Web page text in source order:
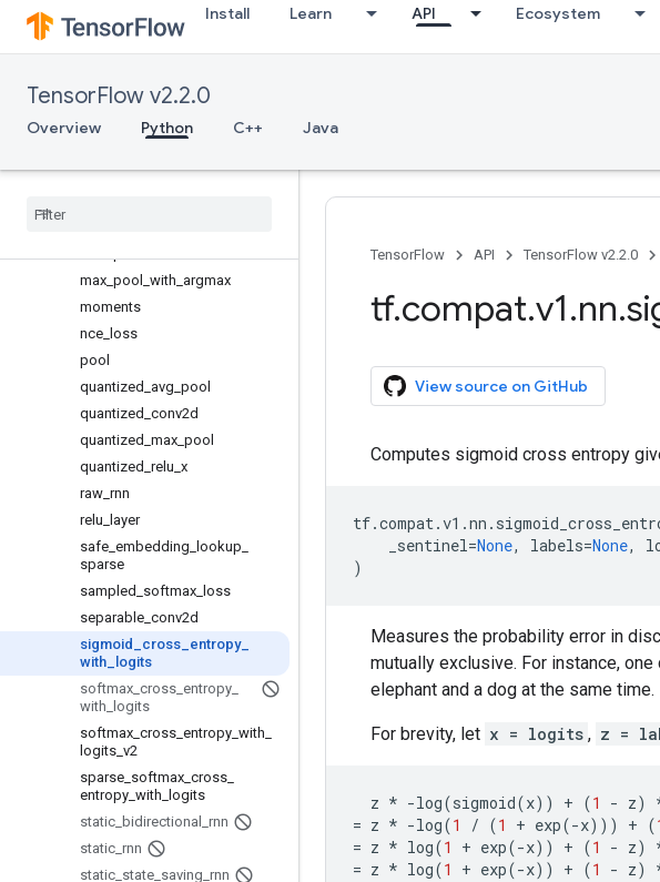
Install Learn API Ecosystem
TensorFlow v2.2.0
Overview Python C++ Java
dilation2d
dropout
embedding_lookup
embedding_lookup_sparse
fractional_avg_pool
max pool with argmax
moments
nce loss
pool
quantized avg pool
quantized conv2d
quantized max pool
quantized relu x
raw rnn
relu
layer
safe embedding lookup
sparse
sampled softmax loss
separable conv2d
sigmoid
cross entropy_
with
logits
softmax cross entropy
with
logits
softmax cross entropy with
logits v2
sparse softmax cross
entropy with
logits
static bidirectional
rnn
static rnn
static state saving rnn
TensorFlow API TensorFlow v2.2.0
tf.compat.v1.nn.
View source on GitHub
Computes sigmoid cross entropy
tf.compat.v1 .nn .
_sentinel=None, labels=None,
)
Measures the probability error in
mutually exclusive. For instance,
elephant and a dog at the same time.
For brevity, let x = logits , z =
z * -log(sigmoid(x)) + (1 - z)
= z * -log(1 / (1 + exp(-x))) + (
= z * log(1 + exp(-x)) + (1 - z)
= z * log(1 + exp(-x)) + (1 - z)